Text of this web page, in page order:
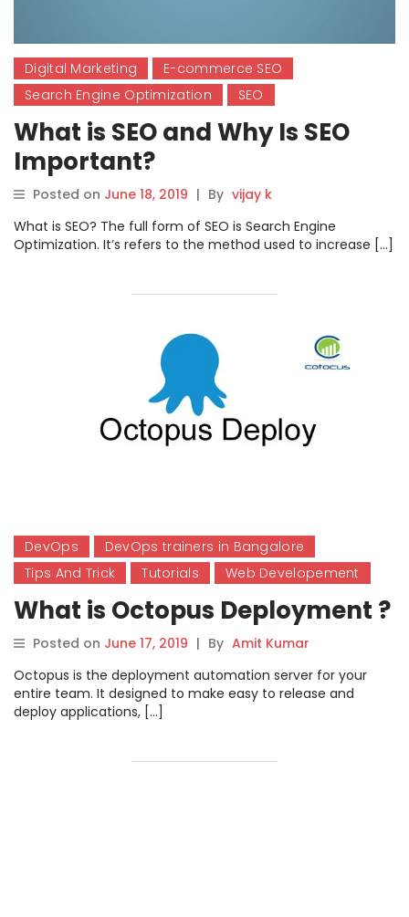
Digital Marketing
E-commerce SEO
Search Engine Optimization
SEO
What is SEO and Why Is SEO
Important?
Posted on June 18, 2019 | By vijay k
What is SEO? The full form of SEO is Search Engine
Optimization. It’s refers to the method used to increase […]
DevOps
DevOps trainers in Bangalore
Tips And Trick
Tutorials Web Developement
What is Octopus Deployment ?
Posted on June 17, 2019 | By Amit Kumar
Octopus is the deployment automation server for your
entire team. It designed to make easy to release and
deploy applications, […]